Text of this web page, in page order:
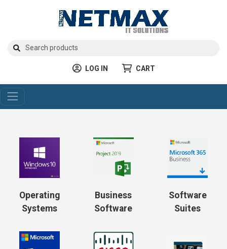
LOG IN CART
Operating
Systems
Business
Software
Software
Suites